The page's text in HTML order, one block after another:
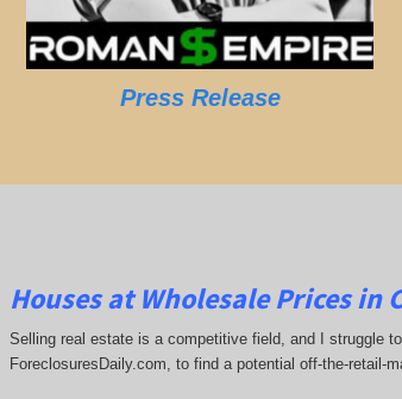
Press Release
Houses at Wholesale Prices in
Selling real estate is a competitive field, and I struggle
ForeclosuresDaily.com, to find a potential off-the-retail-